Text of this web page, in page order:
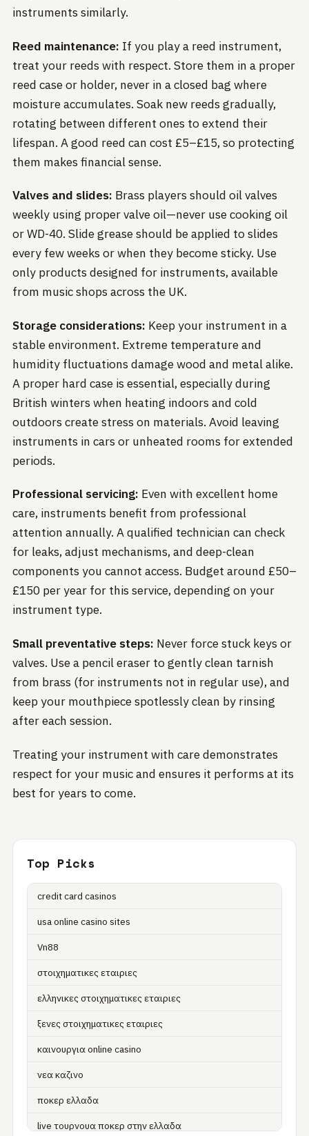
instruments similarly.
Reed maintenance: If you play a reed instrument,
treat your reeds with respect. Store them in a proper
reed case or holder, never in a closed bag where
moisture accumulates. Soak new reeds gradually,
rotating between different ones to extend their
lifespan. A good reed can cost £5–£15, so protecting
them makes financial sense.
Valves and slides: Brass players should oil valves
weekly using proper valve oil—never use cooking oil
or WD-40. Slide grease should be applied to slides
every few weeks or when they become sticky. Use
only products designed for instruments, available
from music shops across the UK.
Storage considerations: Keep your instrument in a
stable environment. Extreme temperature and
humidity fluctuations damage wood and metal alike.
A proper hard case is essential, especially during
British winters when heating indoors and cold
outdoors create stress on materials. Avoid leaving
instruments in cars or unheated rooms for extended
periods.
Professional servicing: Even with excellent home
care, instruments benefit from professional
attention annually. A qualified technician can check
for leaks, adjust mechanisms, and deep-clean
components you cannot access. Budget around £50–
£150 per year for this service, depending on your
instrument type.
Small preventative steps: Never force stuck keys or
valves. Use a pencil eraser to gently clean tarnish
from brass (for instruments not in regular use), and
keep your mouthpiece spotlessly clean by rinsing
after each session.
Treating your instrument with care demonstrates
respect for your music and ensures it performs at its
best for years to come.
Top Picks
credit card casinos
usa online casino sites
Vn88
στοιχηματικες εταιριες
ελληνικες στοιχηματικες εταιριες
ξενες στοιχηματικες εταιριες
καινουργια online casino
νεα καζινο
ποκερ ελλαδα
live τουρνουα ποκερ στην ελλαδα